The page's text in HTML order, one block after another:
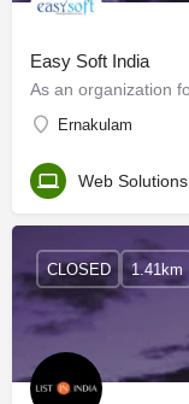
Easy Soft India
Ernakulam
Web Solutions
CLOSED 1.41km